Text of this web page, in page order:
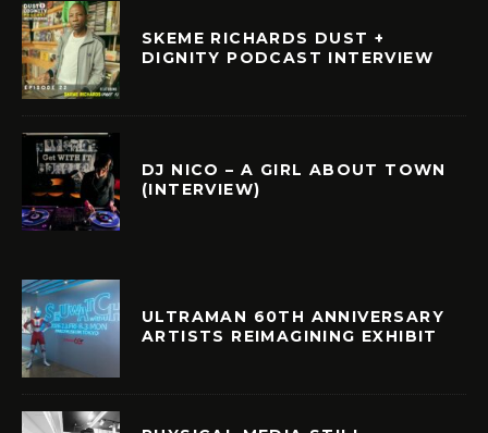
SKEME RICHARDS DUST +
DIGNITY PODCAST INTERVIEW
DJ NICO – A GIRL ABOUT TOWN
(INTERVIEW)
ULTRAMAN 60TH ANNIVERSARY
ARTISTS REIMAGINING EXHIBIT